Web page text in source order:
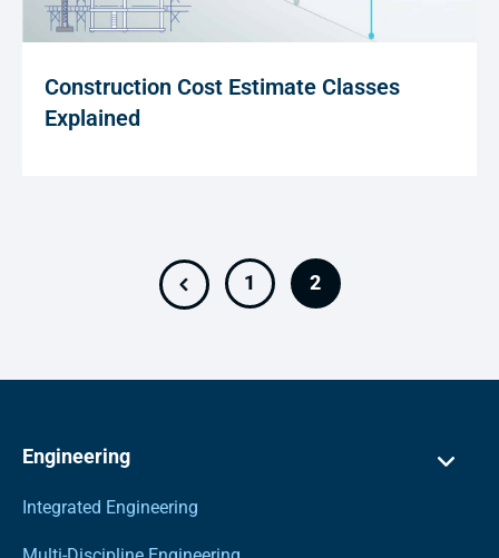
Construction Cost Estimate Classes
Explained
1 2
Engineering
Integrated Engineering